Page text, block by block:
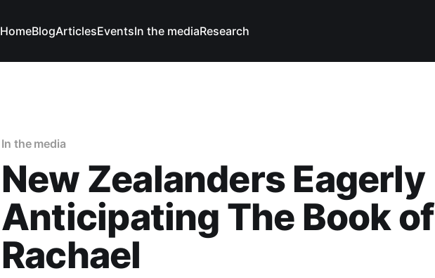
HomeBlogArticlesEventsIn the mediaResearch
In the media
New Zealanders Eagerly
Anticipating The Book of
Rachael